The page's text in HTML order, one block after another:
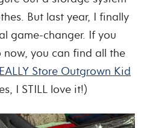
But last year, I finally
game-changer. If you
now, you can find all the
Store Outgrown Kid
I STILL love it!)